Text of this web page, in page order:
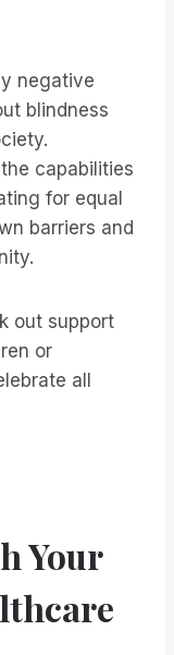
negative
blindness
capabilities
for equal
barriers and
out support
or
all
Your